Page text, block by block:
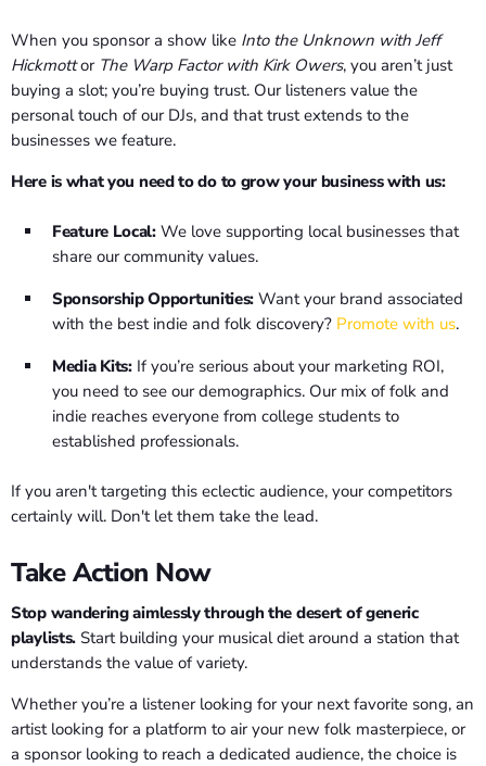
When you sponsor a show like Into the Unknown with Jeff
Hickmottor The Warp Factor with Kirk Owers, you aren’t just
buying a slot; you’re buying trust. Our listeners value the
personal touch of our DJs, and that trust extends to the
businesses we feature.
Here is what you need to do to grow your business with us:
Feature Local:We love supporting local businesses that
share our community values.
Sponsorship Opportunities: Want your brand associated
with the best indie and folk discovery? Promote with us.
Media Kits:If you’re serious about your marketing ROI,
you need to see our demographics. Our mix of folk and
indie reaches everyone from college students to
established professionals.
If you aren't targeting this eclectic audience, your competitors
certainly will. Don't let them take the lead.
Take Action Now
Stop wandering aimlessly through the desert of generic
playlists. Start building your musical diet around a station that
understands the value of variety.
Whether you’re a listener looking for your next favorite song, an
artist looking for a platform to air your new folk masterpiece, or
a sponsor looking to reach a dedicated audience, the choice is